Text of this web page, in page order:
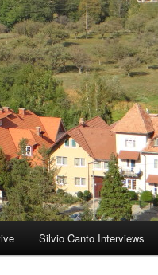
Silvio Canto Interviews